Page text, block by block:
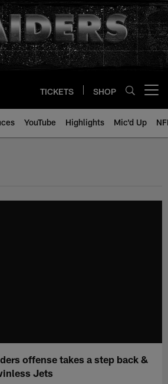
TICKETS SHOP
YouTube Highlights Mic'd Up
offense takes a step back &
Jets